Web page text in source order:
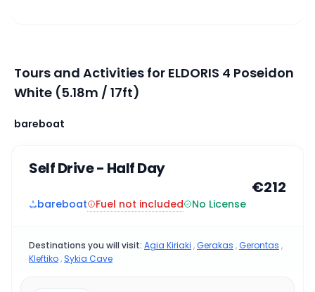
Tours and Activities for ELDORIS 4 Poseidon
White (5.18m / 17ft)
bareboat
Self Drive - Half Day
€212
bareboat Fuel not included No License
Destinations you will visit: Agia Kiriaki ,Gerakas ,Gerontas ,
Kleftiko, Sykia Cave